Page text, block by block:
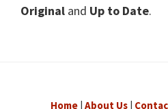
Original and Up to Date.
Home About Us